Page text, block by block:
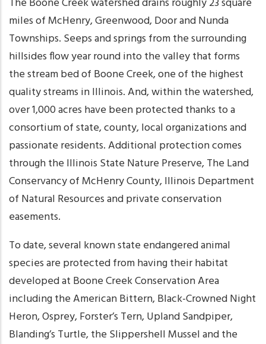
The Boone Creek watershed drains roughly 23 square
miles of McHenry, Greenwood, Door and Nunda
Townships. Seeps and springs from the surrounding
hillsides flow year round into the valley that forms
the stream bed of Boone Creek, one of the highest
quality streams in Illinois. And, within the watershed,
over 1,000 acres have been protected thanks to a
consortium of state, county, local organizations and
passionate residents. Additional protection comes
through the Illinois State Nature Preserve, The Land
Conservancy of McHenry County, Illinois Department
of Natural Resources and private conservation
easements.
To date, several known state endangered animal
species are protected from having their habitat
developed at Boone Creek Conservation Area
including the American Bittern, Black-Crowned Night
Heron, Osprey, Forster’s Tern, Upland Sandpiper,
Blanding’s Turtle, the Slippershell Mussel and the